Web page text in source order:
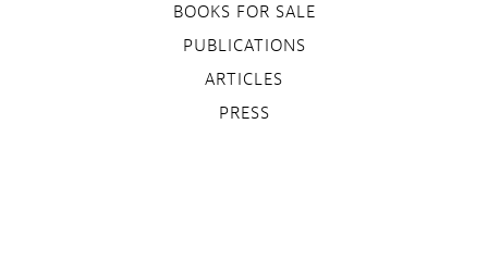
BOOKS FOR SALE
PUBLICATIONS
ARTICLES
PRESS